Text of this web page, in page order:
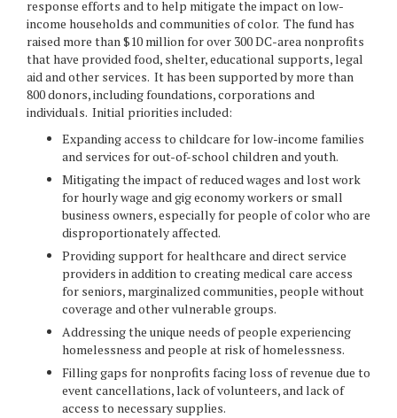
response efforts and to help mitigate the impact on low-
income households and communities of color. The fund has
raised more than $10 million for over 300 DC-area nonprofits
that have provided food, shelter, educational supports, legal
aid and other services. It has been supported by more than
800 donors, including foundations, corporations and
individuals. Initial priorities included:
Expanding access to childcare for low-income families
and services for out-of-school children and youth.
Mitigating the impact of reduced wages and lost work
for hourly wage and gig economy workers or small
business owners, especially for people of color who are
disproportionately affected.
Providing support for healthcare and direct service
providers in addition to creating medical care access
for seniors, marginalized communities, people without
coverage and other vulnerable groups.
Addressing the unique needs of people experiencing
homelessness and people at risk of homelessness.
Filling gaps for nonprofits facing loss of revenue due to
event cancellations, lack of volunteers, and lack of
access to necessary supplies.